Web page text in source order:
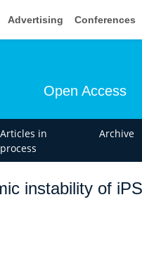
Advertising Conferences
Open Access
Articles in
process
Archive
instability of